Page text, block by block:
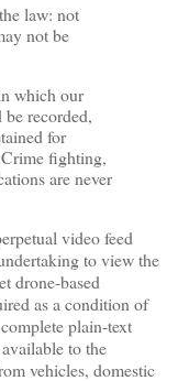
law: not
not be
which our
recorded,
for
fighting,
are never
video feed
to view the
drone-based
as a condition of
plain-text
to the
vehicles, domestic